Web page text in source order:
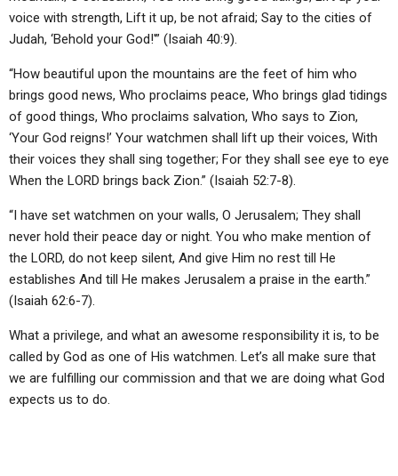
voice with strength, Lift it up, be not afraid; Say to the cities of
Judah, ‘Behold your God!'” (Isaiah 40:9).
“How beautiful upon the mountains are the feet of him who
brings good news, Who proclaims peace, Who brings glad tidings
of good things, Who proclaims salvation, Who says to Zion,
‘Your God reigns!’ Your watchmen shall lift up their voices, With
their voices they shall sing together; For they shall see eye to eye
When the LORD brings back Zion.” (Isaiah 52:7-8).
“I have set watchmen on your walls, O Jerusalem; They shall
never hold their peace day or night. You who make mention of
the LORD, do not keep silent, And give Him no rest till He
establishes And till He makes Jerusalem a praise in the earth.”
(Isaiah 62:6-7).
What a privilege, and what an awesome responsibility it is, to be
called by God as one of His watchmen. Let’s all make sure that
we are fulfilling our commission and that we are doing what God
expects us to do.